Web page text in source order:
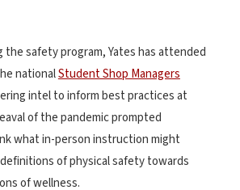
the safety program, Yates has attended
nationalStudent Shop Managers
intel to inform best practices at
of the pandemic prompted
what in-person instruction might
of physical safety towards
of wellness.